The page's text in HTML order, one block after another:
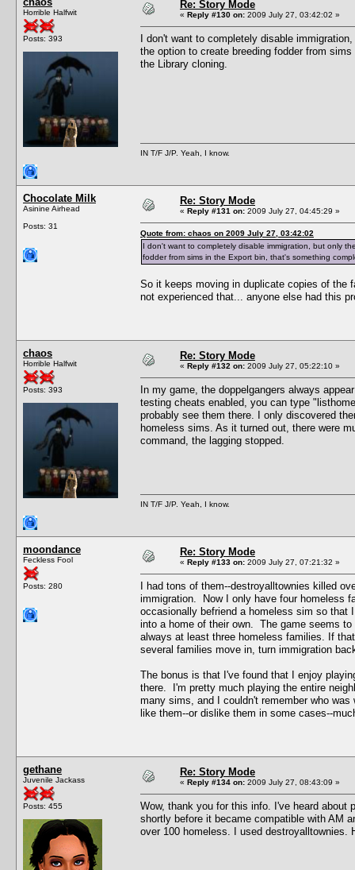
Horrible Halfwit
Posts: 393
Re: Story Mode
« Reply #130 on: 2009 July 27, 03:42:02 »
I don't want to completely disable
the option to create breeding fodder from
the Library cloning.
IN T/F J/P. Yeah, I know.
Chocolate Milk
Asinine Airhead
Posts: 31
Re: Story Mode
« Reply #131 on: 2009 July 27, 04:45:29 »
Quote from: chaos on 2009 July 27, 03:42:02
I don't want to completely disable immigration, but only
fodder from sims in the Export bin, that's something
So it keeps moving in duplicate copies of the
not experienced that... anyone else had this
chaos
Horrible Halfwit
Posts: 393
Re: Story Mode
« Reply #132 on: 2009 July 27, 05:22:10 »
In my game, the doppelgangers always
testing cheats enabled, you can type
probably see them there. I only discovered
homeless sims. As it turned out, there were
command, the lagging stopped.
IN T/F J/P. Yeah, I know.
moondance
Feckless Fool
Posts: 280
Re: Story Mode
« Reply #133 on: 2009 July 27, 07:21:32 »
I had tons of them--destroyalltownies killed
immigration. Now I only have four homeless
occasionally befriend a homeless sim so that
into a home of their own. The game seems
always at least three homeless families. If
several families move in, turn immigration
The bonus is that I've found that I enjoy
there. I'm pretty much playing the entire
many sims, and I couldn't remember who
like them--or dislike them in some cases--
gethane
Juvenile Jackass
Posts: 455
Re: Story Mode
« Reply #134 on: 2009 July 27, 08:43:09 »
Wow, thank you for this info. I've heard
shortly before it became compatible with AM
over 100 homeless. I used destroyalltownies.